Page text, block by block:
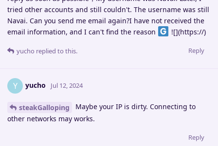
tried other accounts and still couldn't. The username was still
Navai. Can you send me email again?I have not received the
email information, and I can't find the reason
![](https://)
Reply
yucho replied to this.
Y yucho Jul 12, 2024
steakGalloping
Maybe your IP is dirty. Connecting to
other networks may works.
Reply